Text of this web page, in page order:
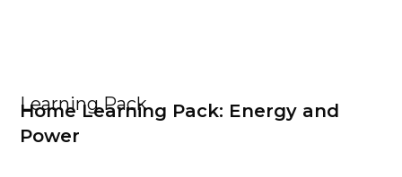
Learning Pack
Home Learning Pack: Energy and
Power